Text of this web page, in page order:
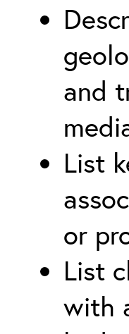
and
List
or
List
with